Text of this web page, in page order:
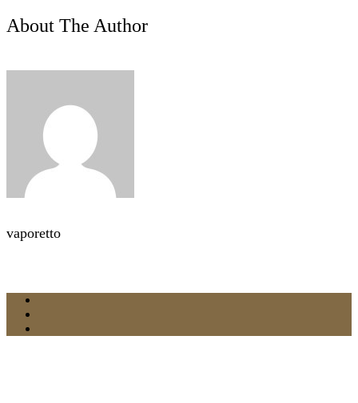
About The Author
vaporetto